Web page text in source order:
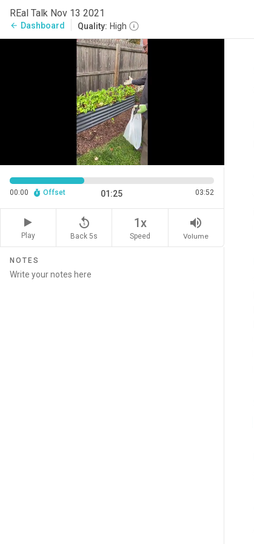
REal Talk Nov 13 2021
arrow_back Dashboard Quality: High
00:00 Offset 01:25 03:52
Play
replay_5
Back 5s
1x
Speed
volume_up
Volume
NOTES